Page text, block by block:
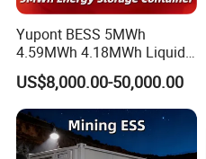
Yupont BESS 5MWh
4.59MWh 4.18MWh Liquid-
cooled Energy Storage
Container
US$8,000.00-50,000.00